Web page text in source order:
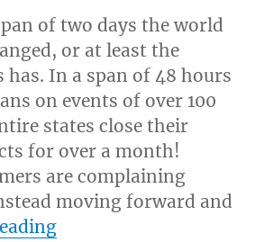
of two days the world
or at least the
has. In a span of 48 hours
on events of over 100
states close their
for over a month!
are complaining
moving forward and
“Social Distance Magic”